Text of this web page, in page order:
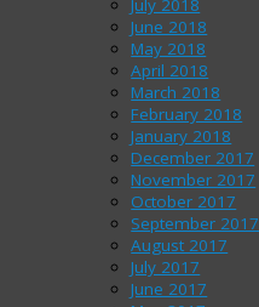
July 2018
June 2018
May 2018
April 2018
March 2018
February 2018
January 2018
December 2017
November 2017
October 2017
September 2017
August 2017
July 2017
June 2017